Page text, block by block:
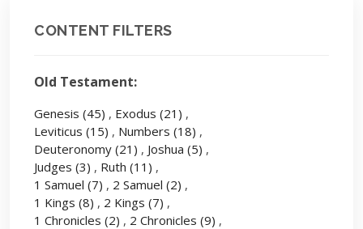
CONTENT FILTERS
Old Testament:
Genesis (45) , Exodus (21) ,
Leviticus (15) , Numbers (18) ,
Deuteronomy (21) , Joshua (5) ,
Judges (3) , Ruth (11) ,
1 Samuel (7) , 2 Samuel (2) ,
1 Kings (8) , 2 Kings (7) ,
1 Chronicles (2) , 2 Chronicles (9) ,